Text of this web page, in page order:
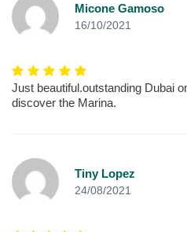
Micone Gamoso
16/10/2021
Just beautiful.outstanding Dubai
discover the Marina.
Tiny Lopez
24/08/2021